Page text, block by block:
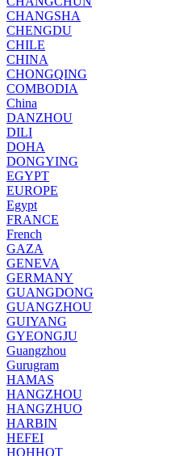
CHANGSHA
CHENGDU
CHILE
CHINA
CHONGQING
COMBODIA
China
DANZHOU
DILI
DOHA
DONGYING
EGYPT
EUROPE
Egypt
FRANCE
French
GAZA
GENEVA
GERMANY
GUANGDONG
GUANGZHOU
GUIYANG
GYEONGJU
Guangzhou
Gurugram
HAMAS
HANGZHOU
HANGZHUO
HARBIN
HEFEI
HOHHOT